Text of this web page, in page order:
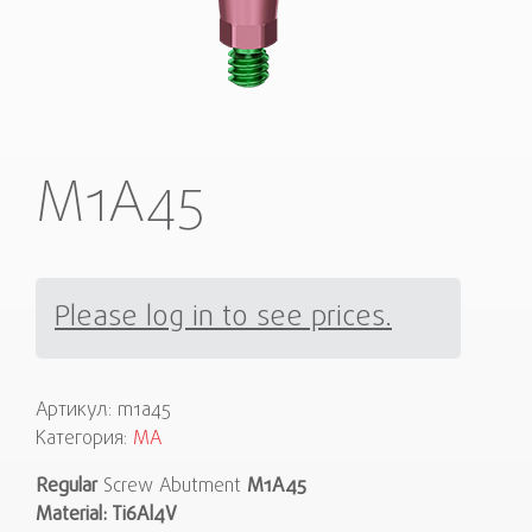
M1A45
Please log in to see prices.
Артикул: m1a45
Категория: MA
RegularScrew Abutment M1A45
Material: Ti6Al4V